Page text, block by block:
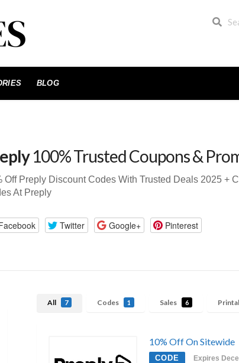
BLOG
100% Trusted Coupons &
Off Preply Discount Codes With Trusted Deals 2025 +
At Preply
Twitter Google+ Pinterest
All 7 Codes 1 Sales 6
10% Off On Sitewide
CODE Expires